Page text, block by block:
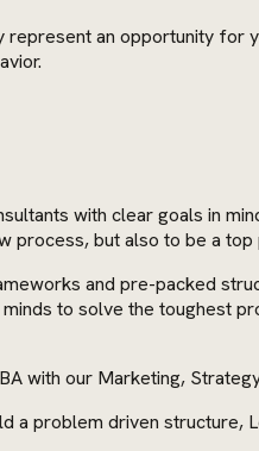
an opportunity for
with clear goals in
process, but also to be a
and pre-packed
to solve the toughest
with our Marketing,
a problem driven structure,